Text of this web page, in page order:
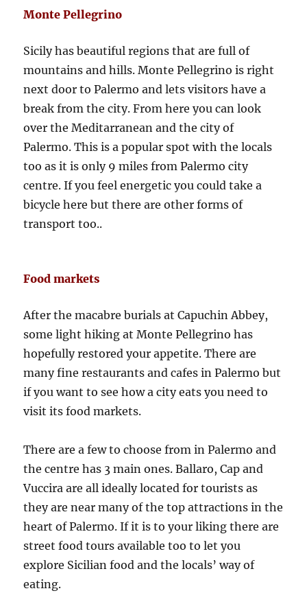
Monte Pellegrino
Sicily has beautiful regions that are full of
mountains and hills. Monte Pellegrino is right
next door to Palermo and lets visitors have a
break from the city. From here you can look
over the Meditarranean and the city of
Palermo. This is a popular spot with the locals
too as it is only 9 miles from Palermo city
centre. If you feel energetic you could take a
bicycle here but there are other forms of
transport too..
Food markets
After the macabre burials at Capuchin Abbey,
some light hiking at Monte Pellegrino has
hopefully restored your appetite. There are
many fine restaurants and cafes in Palermo but
if you want to see how a city eats you need to
visit its food markets.
There are a few to choose from in Palermo and
the centre has 3 main ones. Ballaro, Cap and
Vuccira are all ideally located for tourists as
they are near many of the top attractions in the
heart of Palermo. If it is to your liking there are
street food tours available too to let you
explore Sicilian food and the locals’ way of
eating.